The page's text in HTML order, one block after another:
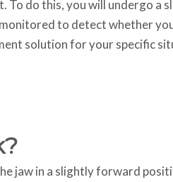
do this, you will undergo a
to detect whether
solution for your specific
jaw in a slightly forward